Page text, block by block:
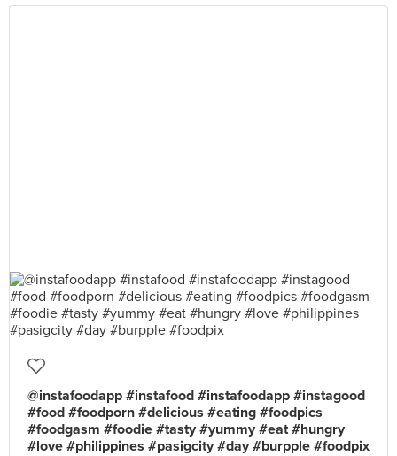
@instafoodapp #instafood #instafoodapp #instagood
#food #foodporn #delicious #eating #foodpics
#foodgasm #foodie #tasty #yummy #eat #hungry
#love #philippines #pasigcity #day #burpple #foodpix